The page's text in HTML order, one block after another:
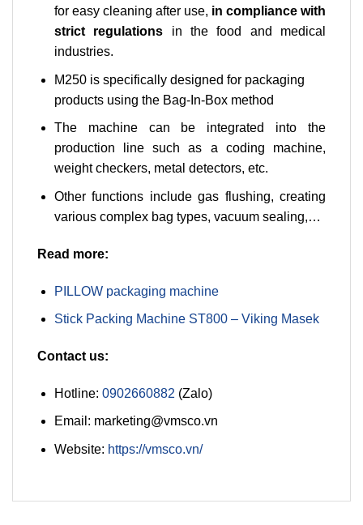
for easy cleaning after use, in compliance with
strict regulations in the food and medical
industries.
M250 is specifically designed for packaging
products using the Bag-In-Box method
The machine can be integrated into the
production line such as a coding machine,
weight checkers, metal detectors, etc.
Other functions include gas flushing, creating
various complex bag types, vacuum sealing,…
Read more:
PILLOW packaging machine
Stick Packing Machine ST800 – Viking Masek
Contact us:
Hotline: 0902660882 (Zalo)
Email: marketing@vmsco.vn
Website: https://vmsco.vn/